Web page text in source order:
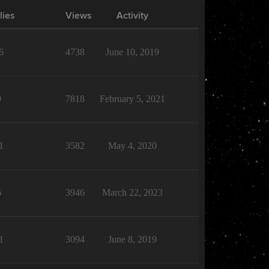
Views Activity
4738 June 10, 2019
7818 February 5, 2021
3582 May 4, 2020
3946 March 22, 2023
3094 June 8, 2019